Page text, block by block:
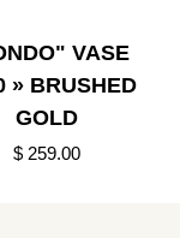
VASE
» BRUSHED
GOLD
$ 259.00